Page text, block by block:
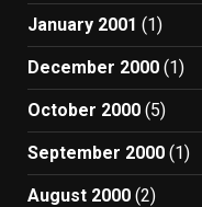
January 2001 (1)
December 2000 (1)
October 2000 (5)
September 2000 (1)
August 2000 (2)